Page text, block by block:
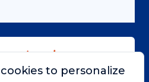
to personalize